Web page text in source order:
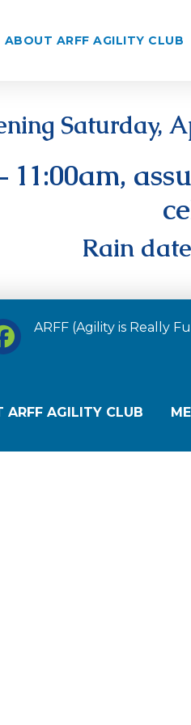
ABOUT ARFF AGILITY CLUB
Saturday,
11:00am,
Rain
ARFF (Agility is Really
ARFF AGILITY CLUB